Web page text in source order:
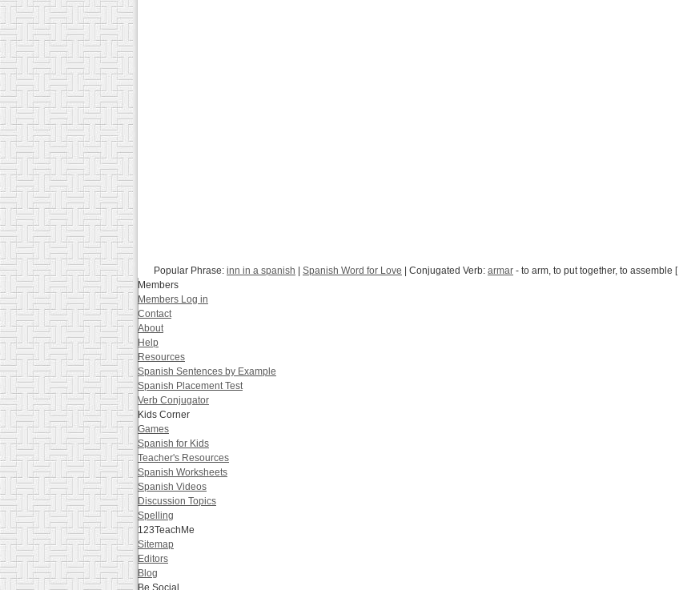
Popular Phrase: inn in a spanish | Spanish Word for Love | Conjugated Verb: armar - to arm, to put together, to assemble [
Members
Members Log in
Contact
About
Help
Resources
Spanish Sentences by Example
Spanish Placement Test
Verb Conjugator
Kids Corner
Games
Spanish for Kids
Teacher's Resources
Spanish Worksheets
Spanish Videos
Discussion Topics
Spelling
123TeachMe
Sitemap
Editors
Blog
Be Social